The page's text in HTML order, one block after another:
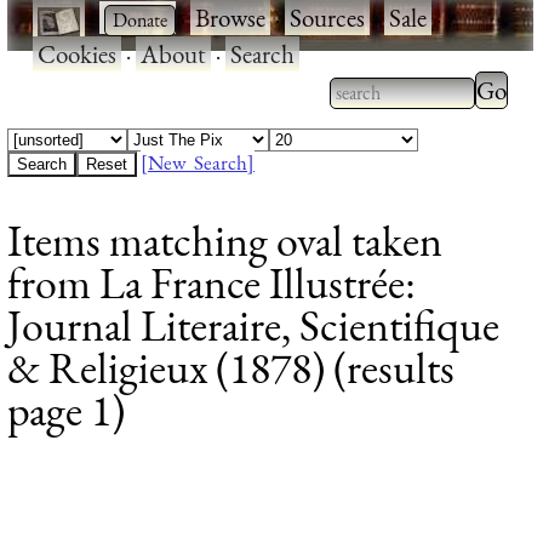
· ·Browse·Sources·Sale·
Cookies·About·Search
Type 2 or more
characters for
Type
[New Search]
Items matching oval taken
from La France Illustrée:
Journal Literaire, Scientifique
& Religieux (1878) (results
page 1)